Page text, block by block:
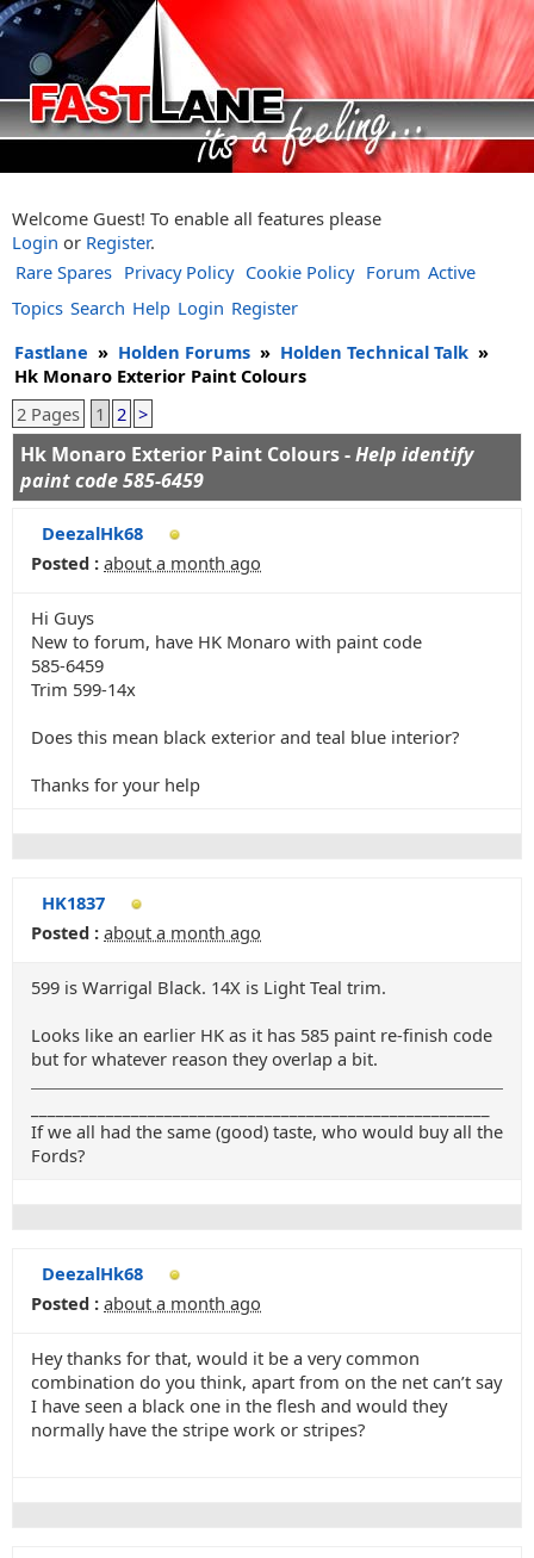
Welcome Guest! To enable all features please
Login or Register.
Rare Spares Privacy Policy Cookie Policy Forum Active
Topics Search Help Login Register
Fastlane » Holden Forums » Holden Technical Talk »
Hk Monaro Exterior Paint Colours
2 Pages
1 2 >
Hk Monaro Exterior Paint Colours -Help identify
paint code 585-6459
DeezalHk68
Posted : about a month ago
Hi Guys
New to forum, have HK Monaro with paint code
585-6459
Trim 599-14x
Does this mean black exterior and teal blue interior?
Thanks for your help
HK1837
Posted : about a month ago
599 is Warrigal Black. 14X is Light Teal trim.
Looks like an earlier HK as it has 585 paint re-finish code
but for whatever reason they overlap a bit.
If we all had the same (good) taste, who would buy all the
Fords?
DeezalHk68
Posted : about a month ago
Hey thanks for that, would it be a very common
combination do you think, apart from on the net can’t say
I have seen a black one in the flesh and would they
normally have the stripe work or stripes?